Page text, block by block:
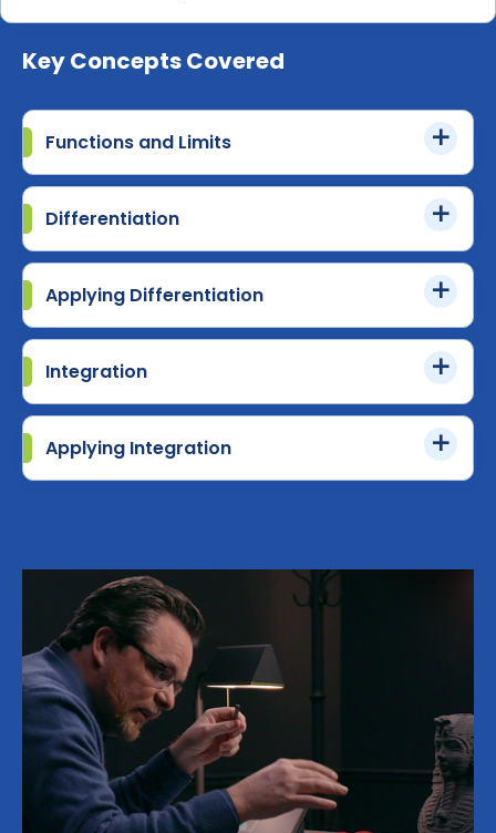
Key Concepts Covered
Functions and Limits
Differentiation
Applying Differentiation
Integration
Applying Integration